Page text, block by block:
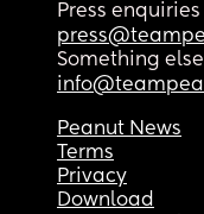
Press enquiries
Something
Peanut News
Terms
Privacy
Download